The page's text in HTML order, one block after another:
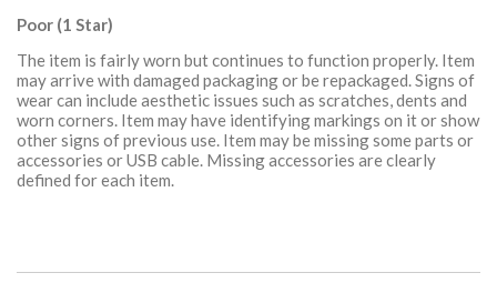
Poor (1 Star)
The item is fairly worn but continues to function properly. Item
may arrive with damaged packaging or be repackaged. Signs of
wear can include aesthetic issues such as scratches, dents and
worn corners. Item may have identifying markings on it or show
other signs of previous use. Item may be missing some parts or
accessories or USB cable. Missing accessories are clearly
defined for each item.